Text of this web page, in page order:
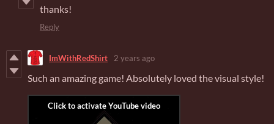
thanks!
Reply
ImWithRedShirt 2 years ago
Such an amazing game! Absolutely loved the visual style!